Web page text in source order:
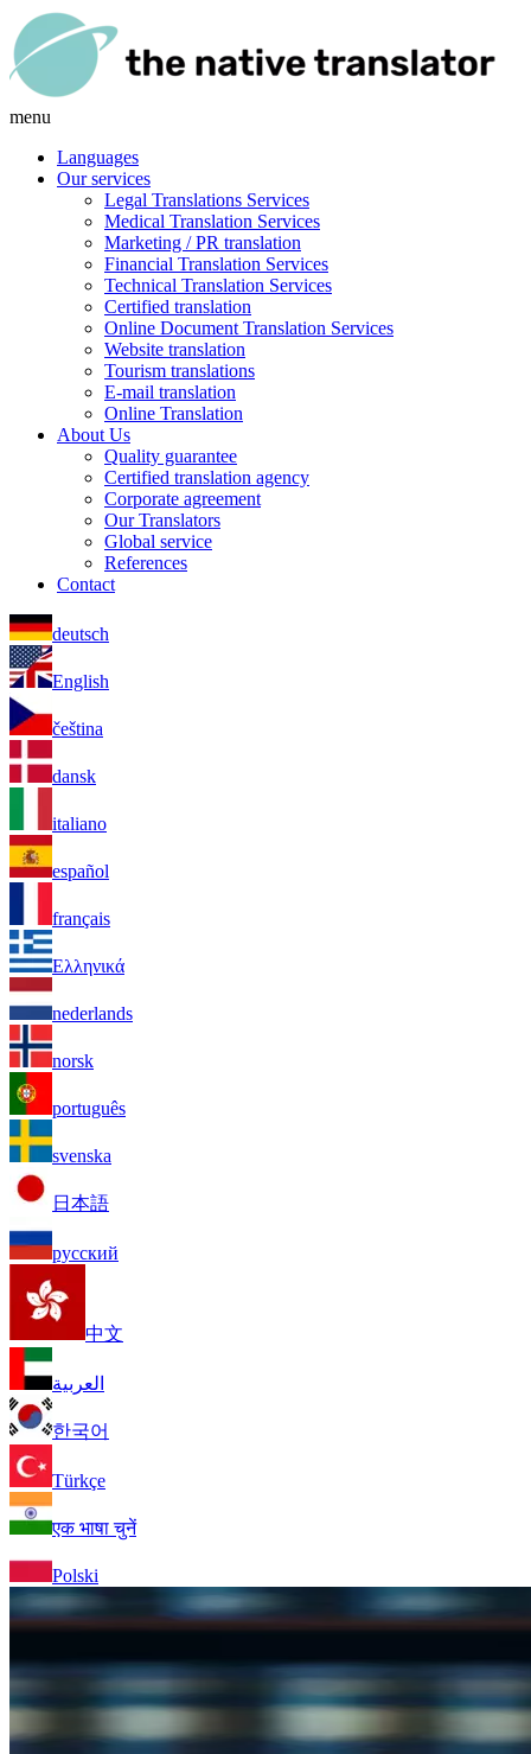
menu
Languages
Our services
Legal Translations Services
Medical Translation Services
Marketing / PR translation
Financial Translation Services
Technical Translation Services
Certified translation
Online Document Translation Services
Website translation
Tourism translations
E-mail translation
Online Translation
About Us
Quality guarantee
Certified translation agency
Corporate agreement
Our Translators
Global service
References
Contact
deutsch
English
čeština
dansk
italiano
español
français
Ελληνικά
nederlands
norsk
português
svenska
日本語
русский
中文
العربية
한국어
Türkçe
एक भाषा चुनें
Polski